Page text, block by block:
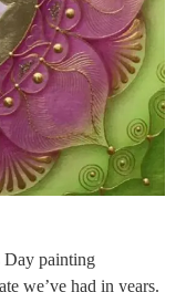
Day painting
we’ve had in years.